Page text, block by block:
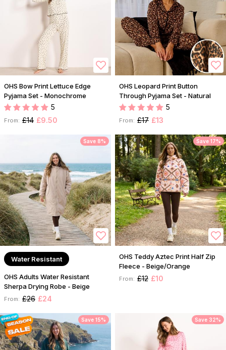
OHS Bow Print Lettuce Edge
Pyjama Set - Monochrome
5
From: £14 £9.50
OHS Leopard Print Button
Through Pyjama Set - Natural
5
From: £17 £13
Save 8%
Water Resistant
OHS Adults Water Resistant
Sherpa Drying Robe - Beige
From: £26 £24
Save 17%
OHS Teddy Aztec Print Half Zip
Fleece - Beige/Orange
From: £12 £10
Save 15% Save 32%